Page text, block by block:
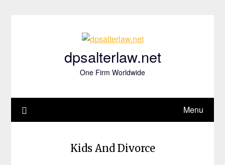
dpsalterlaw.net
One Firm Worldwide
Menu
Kids And Divorce